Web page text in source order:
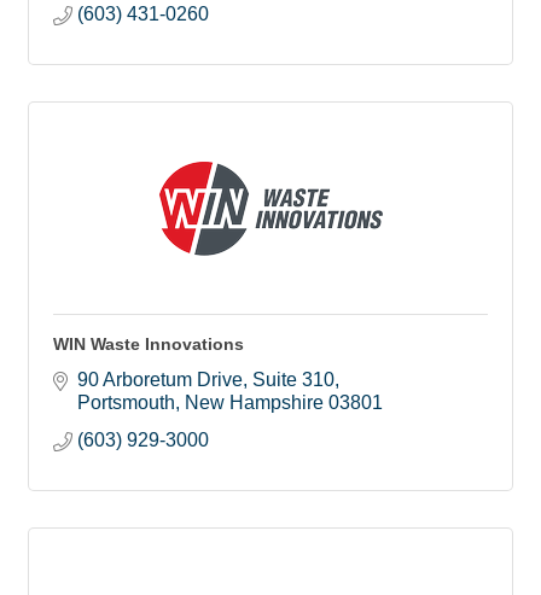
(603) 431-0260
WIN Waste Innovations
90 Arboretum Drive Suite 310
Portsmouth
New Hampshire 03801
(603) 929-3000